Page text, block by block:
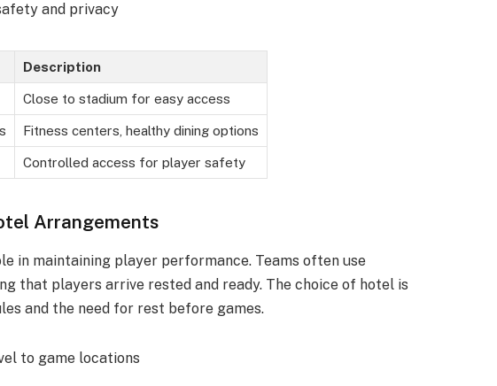
and privacy
Description
Close to stadium for easy access
Fitness centers, healthy dining options
Controlled access for player safety
Arrangements
in maintaining player performance. Teams often use
that players arrive rested and ready. The choice of hotel is
and the need for rest before games.
to game locations